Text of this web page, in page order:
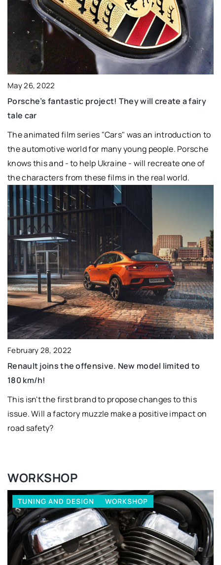
May 26, 2022
Porsche’s fantastic project! They will create a fairy
tale car
The animated film series "Cars" was an introduction to
the automotive world for many young people. Porsche
knows this and - to help Ukraine - will recreate one of
the characters from these films in the real world.
February 28, 2022
Renault joins the offensive. New model limited to
180 km/h!
This isn't the first brand to propose changes to this
issue. Will a factory muzzle make a positive impact on
road safety?
WORKSHOP
TUNING AND DESIGN WORKSHOP